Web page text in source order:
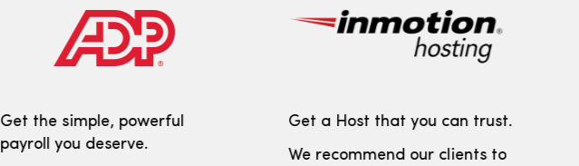
Get the simple, powerful
payroll you deserve.
Get a Host that you can trust.
We recommend our clients to